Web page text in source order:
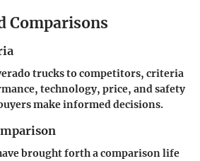
Comparisons
trucks to competitors, criteria
technology, price, and safety
make informed decisions.
brought forth a comparison life